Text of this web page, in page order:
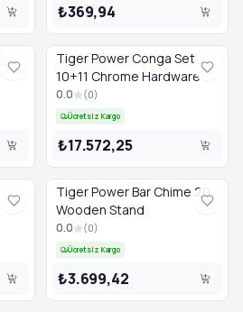
₺369,94
Tiger Power Conga Set
10+11 Chrome Hardware
0.0 (0)
Ücretsiz Kargo
₺17.572,25
Tiger Power Bar Chime 20
Wooden Stand
0.0 (0)
Ücretsiz Kargo
₺3.699,42